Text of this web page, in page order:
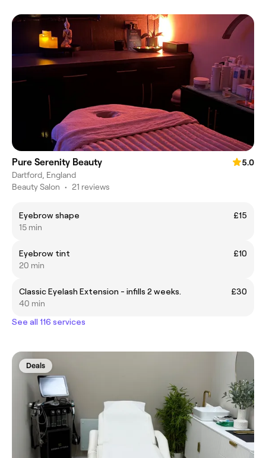
Pure Serenity Beauty
5.0
Dartford, England
Beauty Salon • 21 reviews
Eyebrow shape
£15
15 min
Eyebrow tint
£10
20 min
Classic Eyelash Extension - infills 2 weeks.
£30
40 min
See all 116 services
Deals